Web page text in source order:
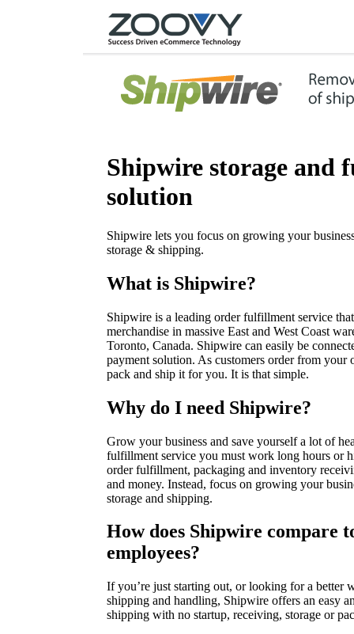
Shipwire storage and
solution
Shipwire lets you focus on growing your
storage & shipping.
What is Shipwire?
Shipwire is a leading order fulfillment service
merchandise in massive East and West Coast
Toronto, Canada. Shipwire can easily be
payment solution. As customers order from
pack and ship it for you. It is that simple.
Why do I need Shipwire?
Grow your business and save yourself a lot of
fulfillment service you must work long hours or
order fulfillment, packaging and inventory
and money. Instead, focus on growing your
storage and shipping.
How does Shipwire compare
employees?
If you’re just starting out, or looking for a better
shipping and handling, Shipwire offers an easy
shipping with no startup, receiving, storage or